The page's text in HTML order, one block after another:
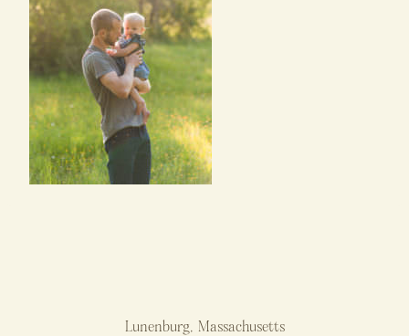
Lunenburg, Massachusetts